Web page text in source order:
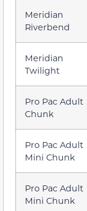
Meridian
Riverbend
Meridian
Twilight
Pro Pac Adult
Chunk
Pro Pac Adult
Mini Chunk
Pro Pac Adult
Mini Chunk